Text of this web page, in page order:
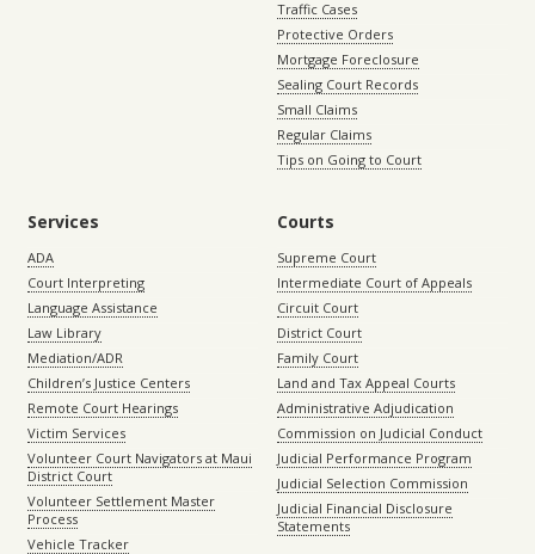
Traffic Cases
Protective Orders
Mortgage Foreclosure
Sealing Court Records
Small Claims
Regular Claims
Tips on Going to Court
Services
ADA
Court Interpreting
Language Assistance
Law Library
Mediation/ADR
Children’s Justice Centers
Remote Court Hearings
Victim Services
Volunteer Court Navigators at Maui
District Court
Volunteer Settlement Master
Process
Vehicle Tracker
Courts
Supreme Court
Intermediate Court of Appeals
Circuit Court
District Court
Family Court
Land and Tax Appeal Courts
Administrative Adjudication
Commission on Judicial Conduct
Judicial Performance Program
Judicial Selection Commission
Judicial Financial Disclosure
Statements